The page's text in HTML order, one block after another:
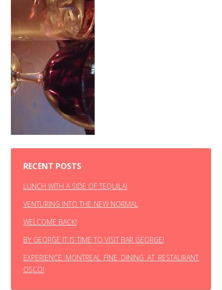
RECENT POSTS
LUNCH WITH A SIDE OF TEQUILA!
VENTURING INTO THE NEW NORMAL
WELCOME BACK!
BY GEORGE IT IS TIME TO VISIT BAR GEORGE!
EXPERIENCE MONTREAL FINE DINING AT RESTAURANT
OSCO!